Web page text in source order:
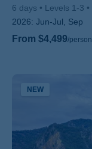
6 days
Levels 1-3
2026: Jun-Jul, Sep
From $4,499/person
NEW